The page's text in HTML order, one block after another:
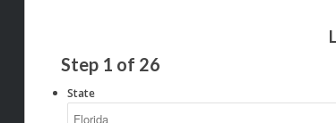
Step 1 of 26
State